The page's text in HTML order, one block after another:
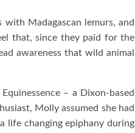
Madagascan lemurs, and
that, since they paid for the
awareness that wild animal
– a Dixon-based
Molly assumed she had
life changing epiphany during